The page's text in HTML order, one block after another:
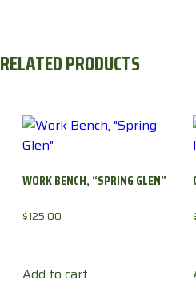
RELATED PRODUCTS
WORK BENCH, “SPRING GLEN”
$125.00
Add to cart